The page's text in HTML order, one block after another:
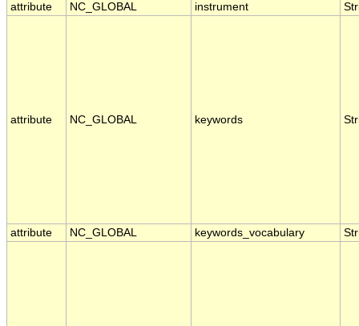
attribute
NC_GLOBAL instrument
attribute NC_GLOBAL keywords
attribute NC_GLOBAL keywords_vocabulary